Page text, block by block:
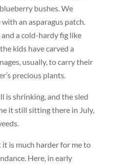
bushes. We
an asparagus patch.
a cold-hardy fig like
kids have carved a
usually, to carry their
precious plants.
is shrinking, and the sled
it still sitting there in July,
it is much harder for me to
Here, in early